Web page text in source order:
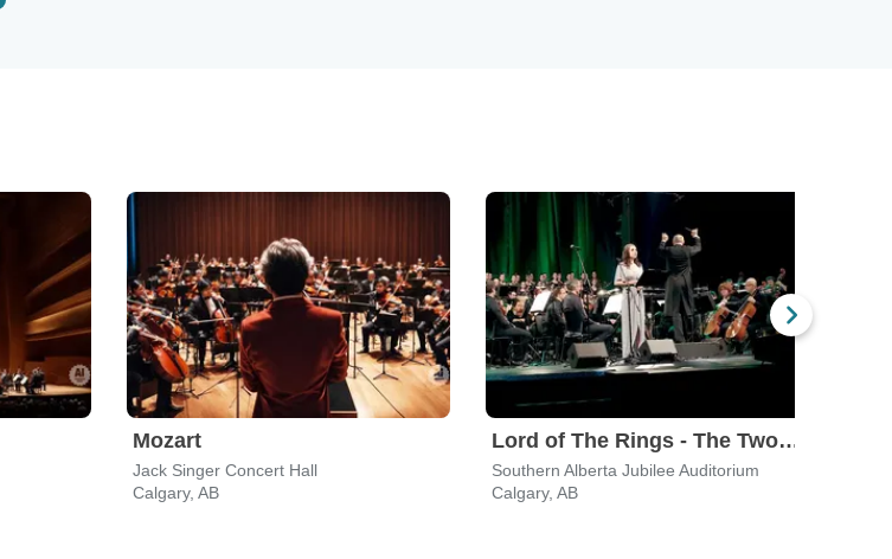
Mozart
Jack Singer Concert Hall
Calgary, AB
Lord of The Rings - The Two Towers In Concert
Southern Alberta Jubilee Auditorium
Calgary, AB